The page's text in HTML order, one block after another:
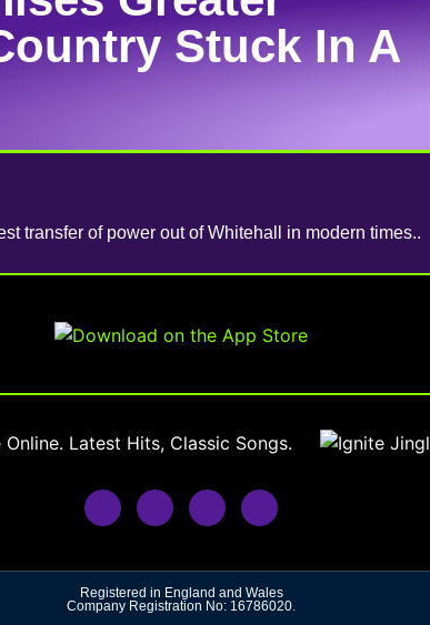
Stuck In A
transfer of power out of Whitehall in modern times..
Registered in England and Wales
Company Registration No: 16786020.